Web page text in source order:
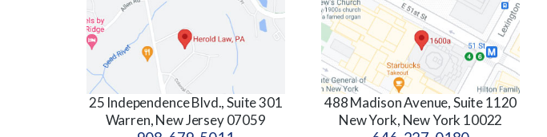
25 Independence Blvd., Suite 301
Warren, New Jersey 07059
488 Madison Avenue, Suite 1120
New York, New York 10022